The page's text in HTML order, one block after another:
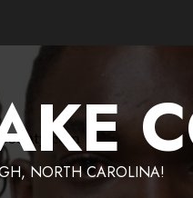
NORTH CAROLINA!